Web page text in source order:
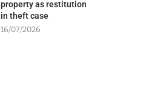
property as restitution
in theft case
16/07/2026